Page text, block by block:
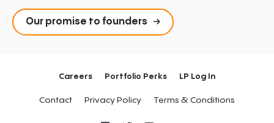
Our promise to founders
Careers Portfolio Perks LP Log In
Contact Privacy Policy Terms & Conditions